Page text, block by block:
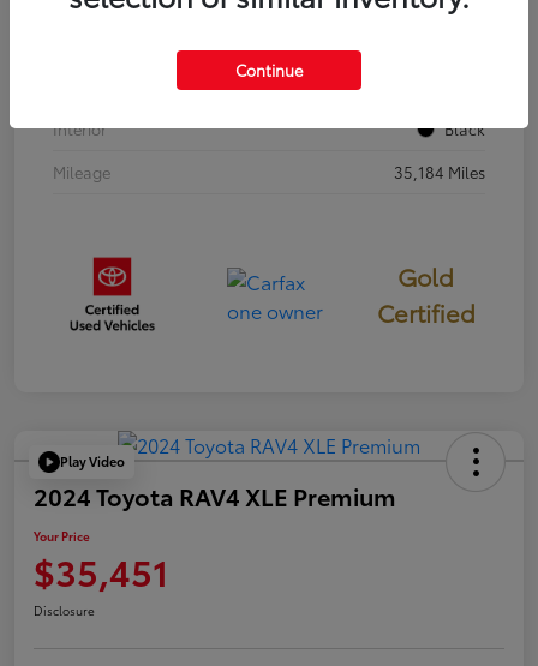
Interior
Black
Mileage
35,184 Miles
Gold
Certified
Play Video
2024 Toyota RAV4 XLE Premium
Your Price
$35,451
Disclosure
Continue